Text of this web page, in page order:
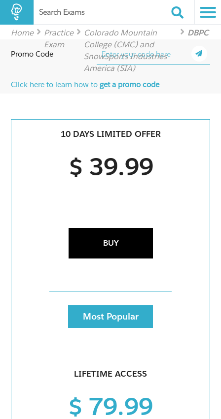
Search Exams
Home
Practice
Exam
Colorado Mountain
College (CMC) and
SnowSports Industries
America (SIA)
DBPC
Promo Code
Click here to learn how toget a promo code
10 DAYS LIMITED OFFER
$ 39.99
BUY
Most Popular
LIFETIME ACCESS
$ 79.99